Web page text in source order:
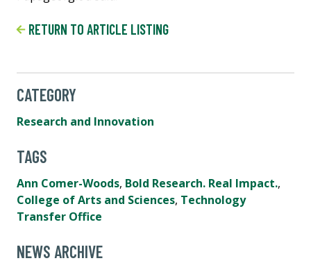
RETURN TO ARTICLE LISTING
CATEGORY
Research and Innovation
TAGS
Ann Comer-Woods, Bold Research. Real Impact.,
College of Arts and Sciences, Technology
Transfer Office
NEWS ARCHIVE